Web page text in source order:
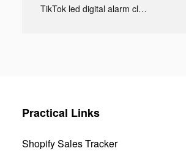
TikTok led digital alarm clock ads
Practical Links
Shopify Sales Tracker